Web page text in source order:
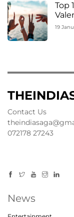
Top
19
Contact Us
072178 27243
News